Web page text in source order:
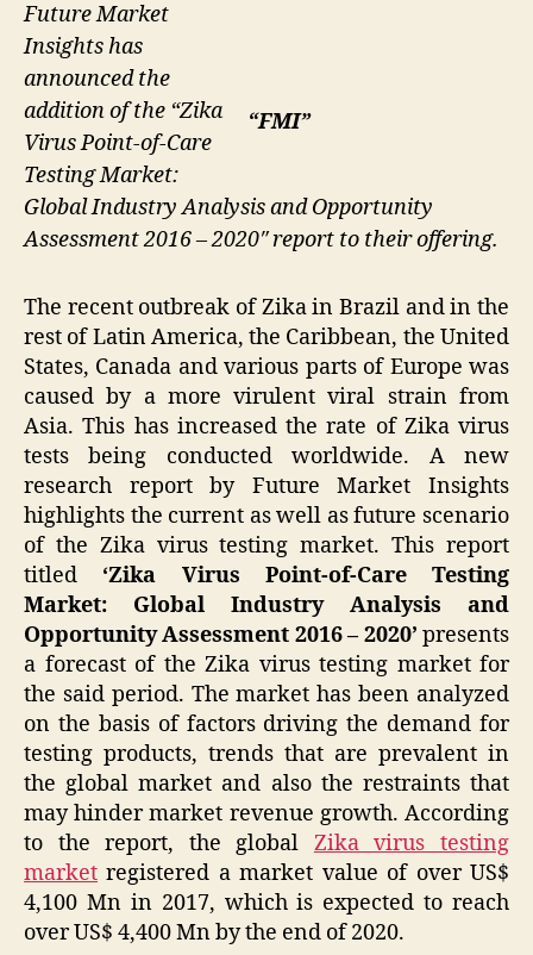
“FMI”
Future Market
Insights has
announced the
addition of the “Zika
Virus Point-of-Care
Testing Market:
Global Industry Analysis and Opportunity
Assessment 2016 – 2020″ report to their offering.
The recent outbreak of Zika in Brazil and in the
rest of Latin America, the Caribbean, the United
States, Canada and various parts of Europe was
caused by a more virulent viral strain from
Asia. This has increased the rate of Zika virus
tests being conducted worldwide. A new
research report by Future Market Insights
highlights the current as well as future scenario
of the Zika virus testing market. This report
titled ‘Zika Virus Point-of-Care Testing
Market: Global Industry Analysis and
Opportunity Assessment 2016 – 2020’ presents
a forecast of the Zika virus testing market for
the said period. The market has been analyzed
on the basis of factors driving the demand for
testing products, trends that are prevalent in
the global market and also the restraints that
may hinder market revenue growth. According
to the report, the global Zika virus testing
market registered a market value of over US$
4,100 Mn in 2017, which is expected to reach
over US$ 4,400 Mn by the end of 2020.